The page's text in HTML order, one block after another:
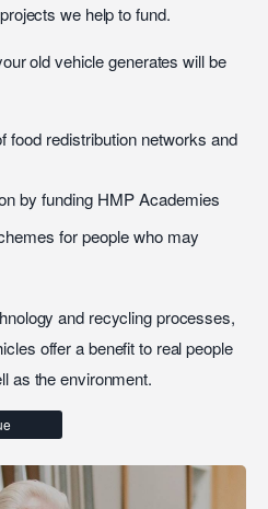
we help to fund.
old vehicle generates will be
food redistribution networks and
by funding HMP Academies
for people who may
and recycling processes,
offer a benefit to real people
as the environment.